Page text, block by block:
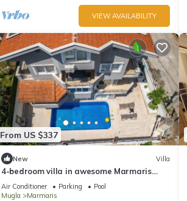
VIEW AVAILABILITY
From US $337
New Villa
4-bedroom villa in awesome Marmaris
with AC, WiFi
Air Conditioner Parking
Pool
Mugla
Marmaris